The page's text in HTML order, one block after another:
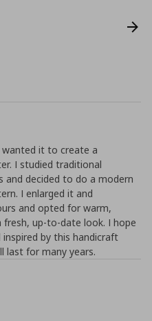
wanted it to create a
I studied traditional
and decided to do a modern
I enlarged it and
and opted for warm,
up-to-date look. I hope
by this handicraft
last for many years.